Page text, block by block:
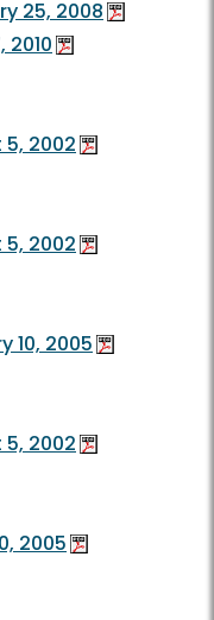
25, 2008
2002
2002
10, 2005
2002
2005